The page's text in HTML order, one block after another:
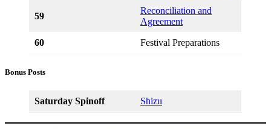
59
Reconciliation and
Agreement
60 Festival Preparations
Bonus Posts
Saturday Spinoff Shizu